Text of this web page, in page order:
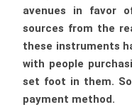
avenues in favor
sources from the
these instruments
with people
set foot in them.
payment method.